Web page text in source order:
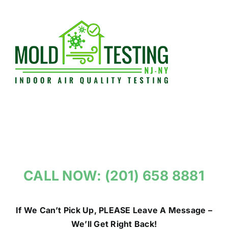
CALL NOW: (201) 658 8881
If We Can’t Pick Up, PLEASE Leave A Message –
We’ll Get Right Back!